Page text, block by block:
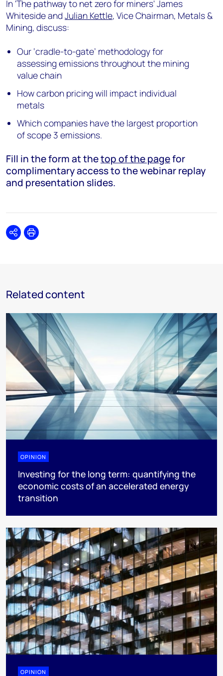
In 'The pathway to net zero for miners' James
Whiteside and Julian Kettle, Vice Chairman, Metals &
Mining, discuss:
Our ‘cradle-to-gate’ methodology for
assessing emissions throughout the mining
value chain
How carbon pricing will impact individual
metals
Which companies have the largest proportion
of scope 3 emissions.
Fill in the form at thetop of the pagefor
complimentary access to the webinar replay
and presentation slides.
SharePrint
Related content
OPINION
Investing for the long term: quantifying the
economic costs of an accelerated energy
transition
OPINION